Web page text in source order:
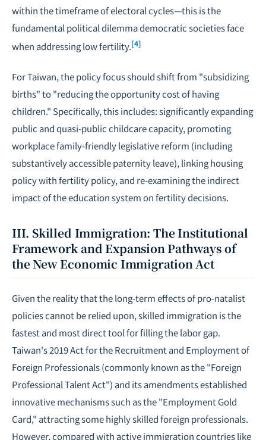
within the timeframe of electoral cycles—this is the
fundamental political dilemma democratic societies face
when addressing low fertility.[4]
For Taiwan, the policy focus should shift from "subsidizing
births" to "reducing the opportunity cost of having
children." Specifically, this includes: significantly expanding
public and quasi-public childcare capacity, promoting
workplace family-friendly legislative reform (including
substantively accessible paternity leave), linking housing
policy with fertility policy, and re-examining the indirect
impact of the education system on fertility decisions.
III. Skilled Immigration: The Institutional
Framework and Expansion Pathways of
the New Economic Immigration Act
Given the reality that the long-term effects of pro-natalist
policies cannot be relied upon, skilled immigration is the
fastest and most direct tool for filling the labor gap.
Taiwan's 2019 Act for the Recruitment and Employment of
Foreign Professionals (commonly known as the "Foreign
Professional Talent Act") and its amendments established
innovative mechanisms such as the "Employment Gold
Card," attracting some highly skilled foreign professionals.
However, compared with active immigration countries like